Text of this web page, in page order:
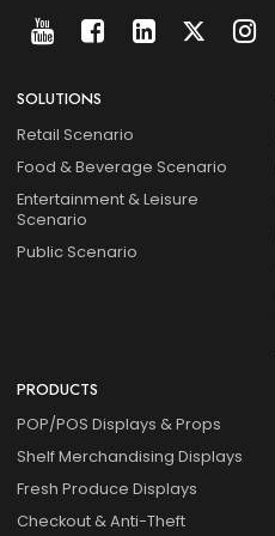
SOLUTIONS
Retail Scenario
Food & Beverage Scenario
Entertainment & Leisure
Scenario
Public Scenario
PRODUCTS
POP/POS Displays & Props
Shelf Merchandising Displays
Fresh Produce Displays
Checkout & Anti-Theft